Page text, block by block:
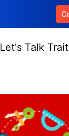
Let's Talk